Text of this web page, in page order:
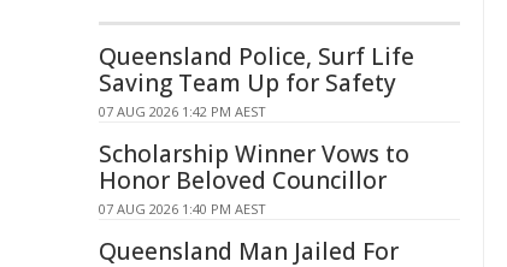
Queensland Police, Surf Life
Saving Team Up for Safety
07 AUG 2026 1:42 PM AEST
Scholarship Winner Vows to
Honor Beloved Councillor
07 AUG 2026 1:40 PM AEST
Queensland Man Jailed For